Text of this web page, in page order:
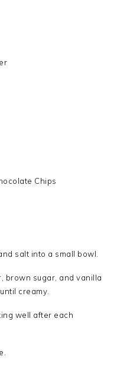
Chips
salt into a small bowl.
brown sugar, and vanilla
creamy.
well after each